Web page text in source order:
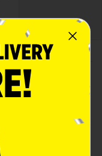
Fl Oz
the great,
with less